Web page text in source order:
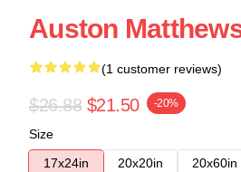
Auston
(1 customer reviews)
$26.88 $21.50 -20%
Size
17x24in
20x20in 20x60in